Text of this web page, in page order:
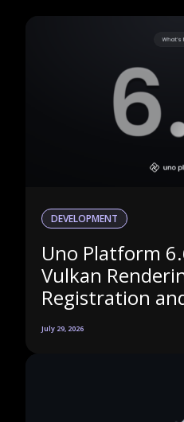
DEVELOPMENT
Uno Platform
Vulkan
Registration
July 29, 2026